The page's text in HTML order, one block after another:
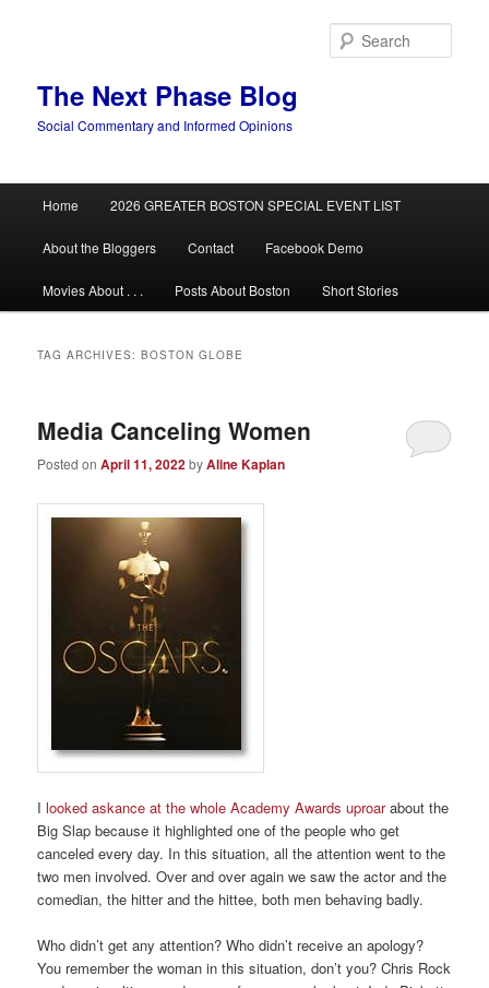
The Next Phase Blog
Social Commentary and Informed Opinions
Home 2026 GREATER BOSTON SPECIAL EVENT LIST
About the Bloggers Contact Facebook Demo
Movies About . . . Posts About Boston Short Stories
TAG ARCHIVES:BOSTON GLOBE
Media Canceling Women
Posted onApril 11, 2022byAline Kaplan
Ilooked askance at the whole Academy Awards uproarabout the
Big Slap because it highlighted one of the people who get
canceled every day. In this situation, all the attention went to the
two men involved. Over and over again we saw the actor and the
comedian, the hitter and the hittee, both men behaving badly.
Who didn’t get any attention? Who didn’t receive an apology?
You remember the woman in this situation, don’t you? Chris Rock